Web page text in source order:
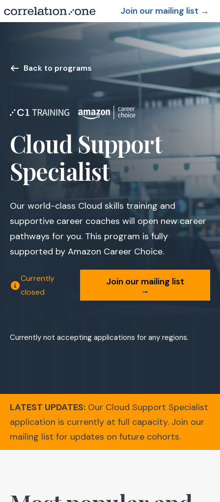
Join our mailing list →
Back to programs
Cloud Support
Specialist
Our world-class Cloud skills training and
supportive career coaches will open new career
pathways for you. This program is fully
supported by Amazon Career Choice.
Currently
closed
Join our mailing list
→
Currently not accepting applications for any regions.
LATEST UPDATES: Our Cloud Support Specialist
application is currently at full capacity. Join our
mailing list for updates on future cohorts.